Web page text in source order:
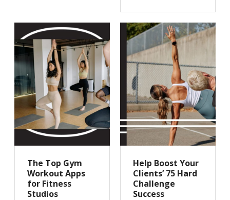
The Top Gym
Workout Apps
for Fitness
Studios
Help Boost Your
Clients’ 75 Hard
Challenge
Success